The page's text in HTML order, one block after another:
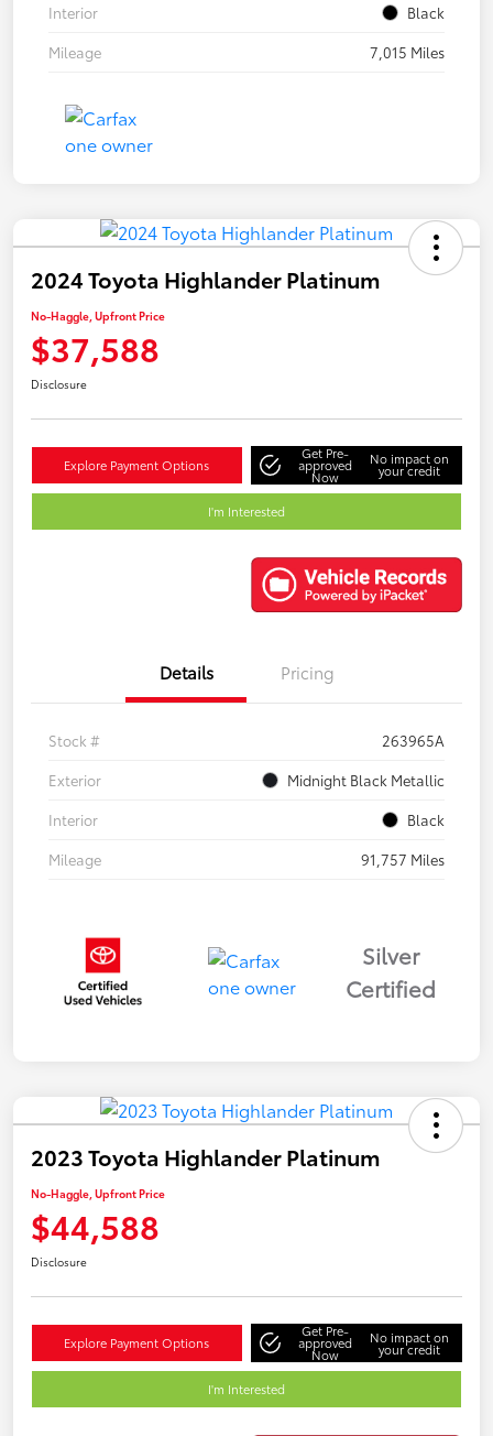
Interior
Black
Mileage
7,015 Miles
2024 Toyota Highlander Platinum
No-Haggle, Upfront Price
$37,588
Disclosure
Explore Payment Options
Get Pre-
approved
Now
No impact on
your credit
I'm Interested
Details Pricing
Stock #
263965A
Exterior
Midnight Black Metallic
Interior
Black
Mileage
91,757 Miles
Silver
Certified
2023 Toyota Highlander Platinum
No-Haggle, Upfront Price
$44,588
Disclosure
Explore Payment Options
Get Pre-
approved
Now
No impact on
your credit
I'm Interested